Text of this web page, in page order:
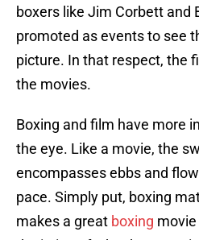
boxers like Jim Corbett and
promoted as events to see
picture. In that respect, the
the movies.
Boxing and film have more
the eye. Like a movie, the
encompasses ebbs and
pace. Simply put, boxing
makes a great boxing movie